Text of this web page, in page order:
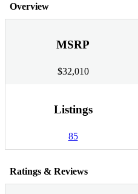
Overview
MSRP
$32,010
Listings
85
Ratings & Reviews